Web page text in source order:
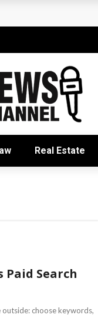
Real Estate
Search
choose keywords,